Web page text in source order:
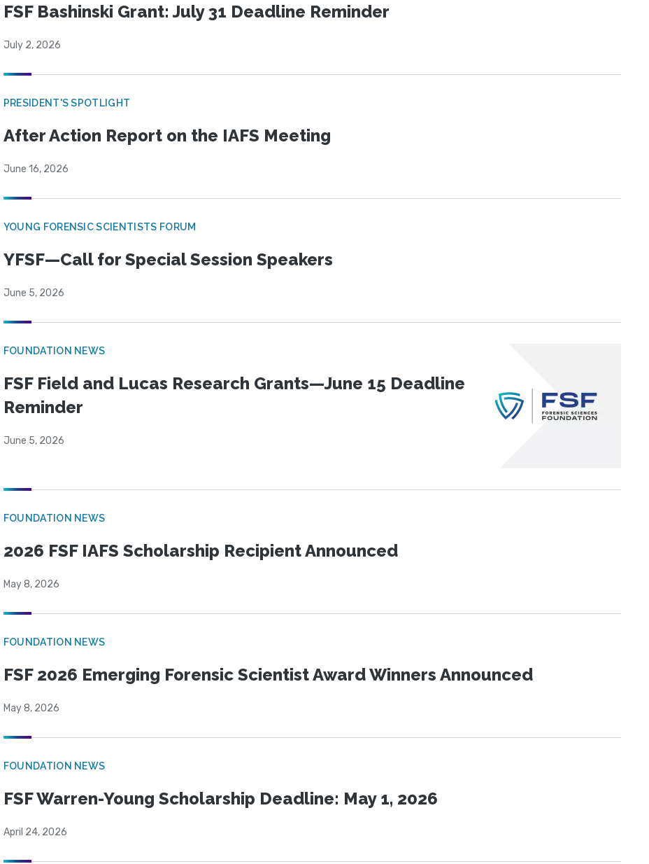
FSF Bashinski Grant: July 31 Deadline Reminder
July 2, 2026
PRESIDENT'S SPOTLIGHT
After Action Report on the IAFS Meeting
June 16, 2026
YOUNG FORENSIC SCIENTISTS FORUM
YFSF—Call for Special Session Speakers
June 5, 2026
FOUNDATION NEWS
FSF Field and Lucas Research Grants—June 15 Deadline
Reminder
June 5, 2026
FOUNDATION NEWS
2026 FSF IAFS Scholarship Recipient Announced
May 8, 2026
FOUNDATION NEWS
FSF 2026 Emerging Forensic Scientist Award Winners Announced
May 8, 2026
FOUNDATION NEWS
FSF Warren-Young Scholarship Deadline: May 1, 2026
April 24, 2026